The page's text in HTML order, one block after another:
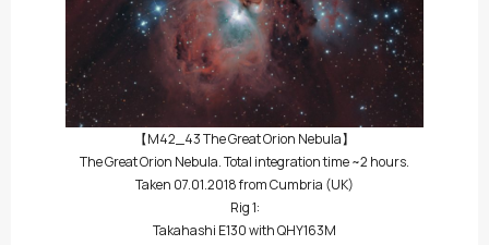
【M42_43 The Great Orion Nebula】
The Great Orion Nebula. Total integration time ~2 hours.
Taken 07.01.2018 from Cumbria (UK)
Rig 1:
Takahashi E130 with QHY163M